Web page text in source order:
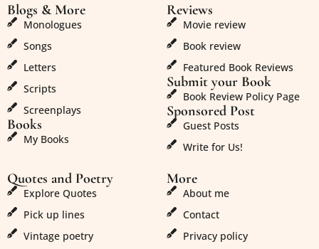
Blogs & More
Monologues
Songs
Letters
Scripts
Screenplays
Books
My Books
Reviews
Movie review
Book review
Featured Book Reviews
Submit your Book
Book Review Policy Page
Sponsored Post
Guest Posts
Write for Us!
Quotes and Poetry
Explore Quotes
Pick up lines
Vintage poetry
More
About me
Contact
Privacy policy